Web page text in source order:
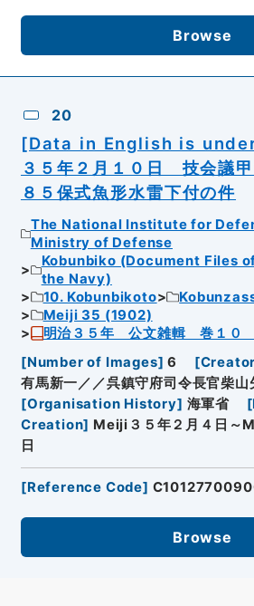
Browse
20
[Data in English is
３５年２月１０日 技会議
８５保式魚形水雷下付の件
The National Institute for
Ministry of Defense
Kobunbiko (Document Files
the Navy)
10. Kobunbikoto
Meiji 35 (1902)
明治３５年 公文雑輯 巻１０
[Number of Images] 6 [
有馬新一／／呉鎮守府司令長官柴山
[Organisation History] 海軍省 [
Creation] Meiji３５年２月４日～
日
[Reference Code]
Browse